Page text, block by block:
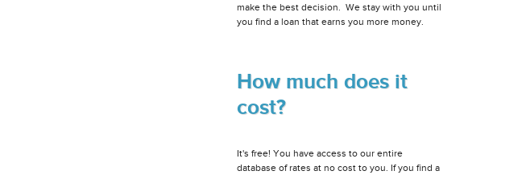
make the best decision. We stay with you until
you find a loan that earns you more money.
How much does it
cost?
It's free! You have access to our entire
database of rates at no cost to you. If you find a